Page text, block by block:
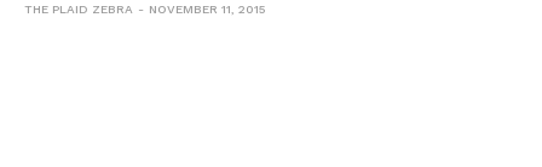
THE PLAID ZEBRA NOVEMBER 11, 2015